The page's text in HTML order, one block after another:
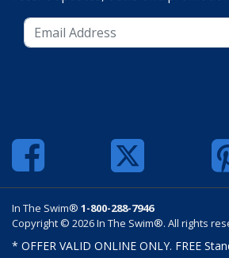
In The Swim® 1-800-288-7946
Copyright © 2026 In The Swim®. All rights
* OFFER VALID ONLINE ONLY. FREE